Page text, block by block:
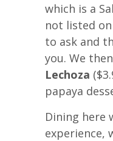
which is a
not listed
to ask and
you. We
Lechoza
papaya
Dining here
experience,